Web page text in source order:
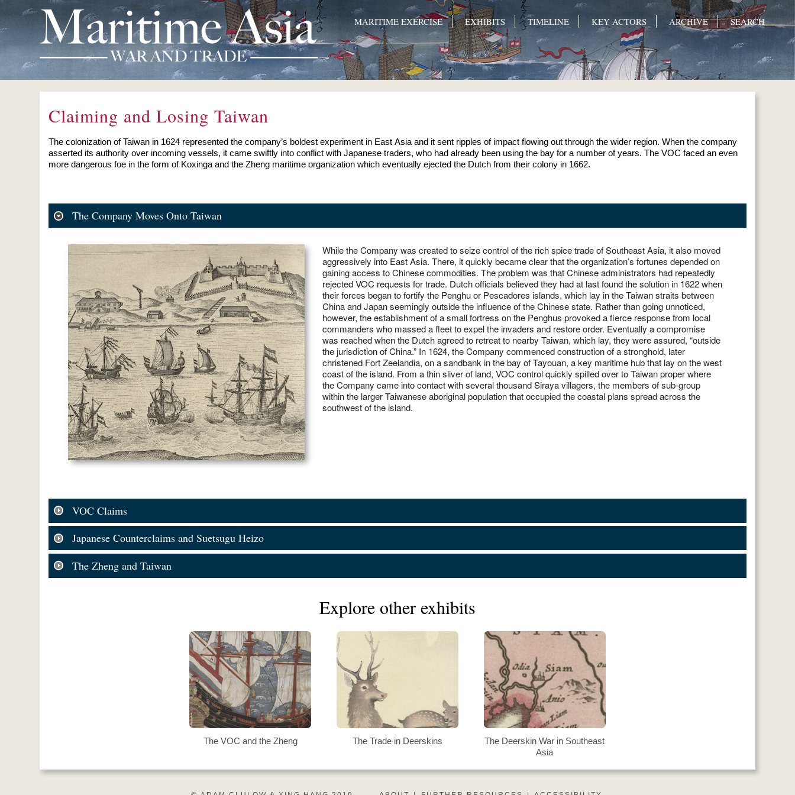
MARITIME EXERCISE EXHIBITS TIMELINE KEY ACTORS ARCHIVE SEARCH
Claiming and Losing Taiwan
The colonization of Taiwan in 1624 represented the company’s boldest experiment in East Asia and it sent ripples of impact flowing out through the wider region. When the company
asserted its authority over incoming vessels, it came swiftly into conflict with Japanese traders, who had already been using the bay for a number of years. The VOC faced an even
more dangerous foe in the form of Koxinga and the Zheng maritime organization which eventually ejected the Dutch from their colony in 1662.
The Company Moves Onto Taiwan
While the Company was created to seize control of the rich spice trade of Southeast Asia, it also moved
aggressively into East Asia. There, it quickly became clear that the organization’s fortunes depended on
gaining access to Chinese commodities. The problem was that Chinese administrators had repeatedly
rejected VOC requests for trade. Dutch officials believed they had at last found the solution in 1622 when
their forces began to fortify the Penghu or Pescadores islands, which lay in the Taiwan straits between
China and Japan seemingly outside the influence of the Chinese state. Rather than going unnoticed,
however, the establishment of a small fortress on the Penghus provoked a fierce response from local
commanders who massed a fleet to expel the invaders and restore order. Eventually a compromise
was reached when the Dutch agreed to retreat to nearby Taiwan, which lay, they were assured, “outside
the jurisdiction of China.” In 1624, the Company commenced construction of a stronghold, later
christened Fort Zeelandia, on a sandbank in the bay of Tayouan, a key maritime hub that lay on the west
coast of the island. From a thin sliver of land, VOC control quickly spilled over to Taiwan proper where
the Company came into contact with several thousand Siraya villagers, the members of sub-group
within the larger Taiwanese aboriginal population that occupied the coastal plans spread across the
southwest of the island.
VOC Claims
Japanese Counterclaims and Suetsugu Heizo
The Zheng and Taiwan
Explore other exhibits
The VOC and the Zheng The Trade in Deerskins
The Deerskin War in Southeast
Asia